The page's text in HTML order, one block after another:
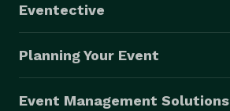
Eventective
Planning Your Event
Event Management Solutions